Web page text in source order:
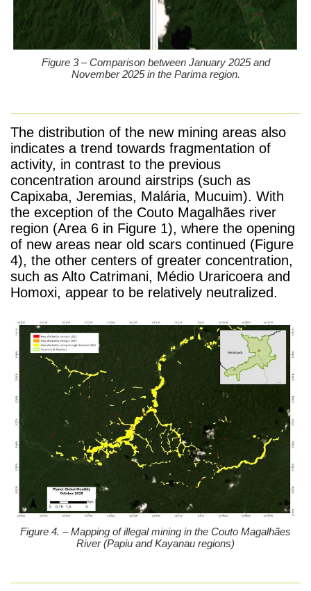
Figure 3 – Comparison between January 2025 and
November 2025 in the Parima region.
The distribution of the new mining areas also
indicates a trend towards fragmentation of
activity, in contrast to the previous
concentration around airstrips (such as
Capixaba, Jeremias, Malária, Mucuim). With
the exception of the Couto Magalhães river
region (Area 6 in Figure 1), where the opening
of new areas near old scars continued (Figure
4), the other centers of greater concentration,
such as Alto Catrimani, Médio Uraricoera and
Homoxi, appear to be relatively neutralized.
Figure 4. – Mapping of illegal mining in the Couto Magalhães
River (Papiu and Kayanau regions)